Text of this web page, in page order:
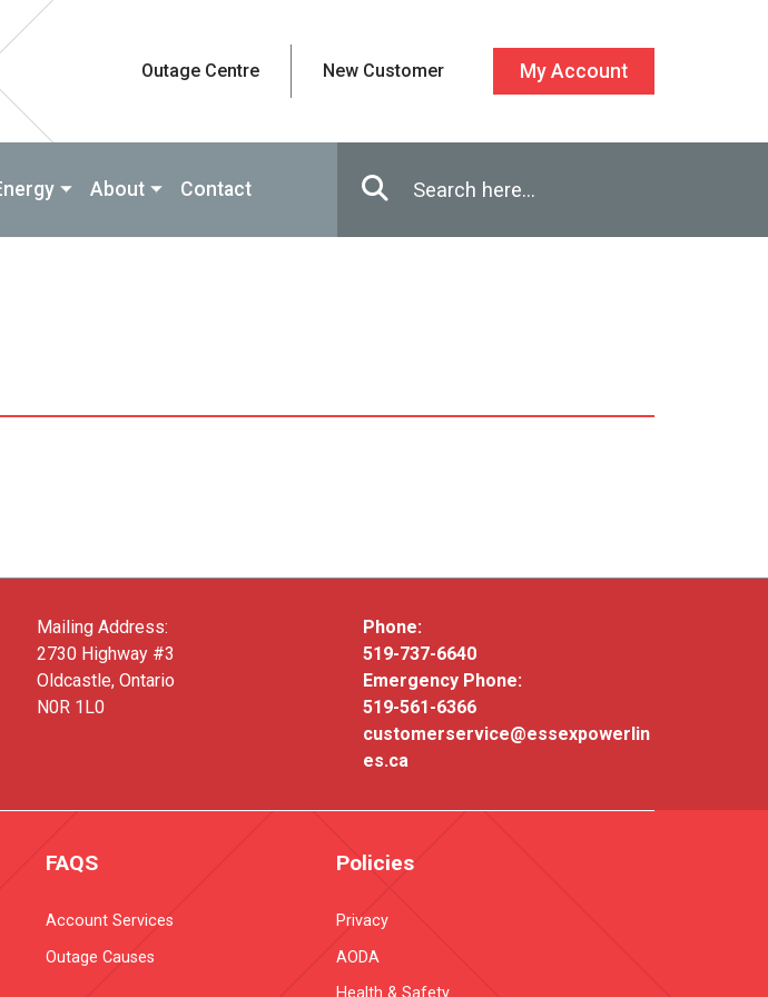
Outage Centre New Customer My Account
About Contact Search
Enter in search terms
Mailing Address:
2730 Highway #3
Oldcastle, Ontario
N0R 1L0
Phone:
519-737-6640
Emergency Phone:
519-561-6366
customerservice@essexpowerlin
es.ca
FAQS
Account Services
Outage Causes
Policies
Privacy
AODA
Health & Safety